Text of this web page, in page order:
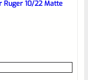
Ruger 10/22 Matte